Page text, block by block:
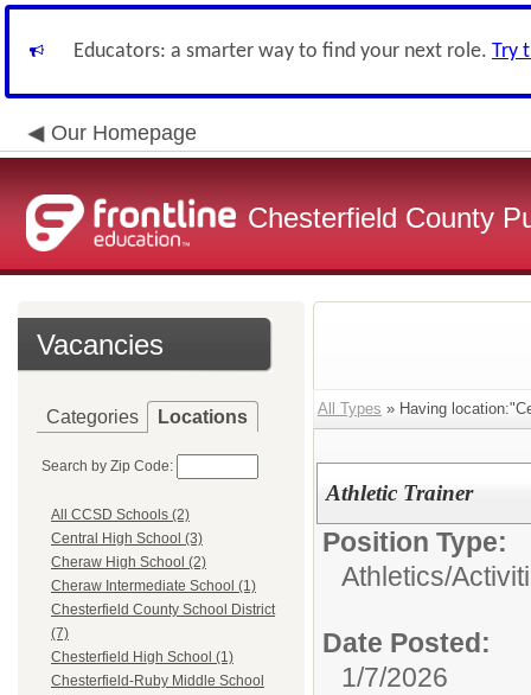
Educators: a smarter way to find your next role. Try
Our Homepage
Chesterfield County
Vacancies
Categories Locations
Search by Zip Code:
All CCSD Schools (2)
Central High School (3)
Cheraw High School (2)
Cheraw Intermediate School (1)
Chesterfield County School District
(7)
Chesterfield High School (1)
Chesterfield-Ruby Middle School
All Types » Having
Athletic Trainer
Position Type:
Athletics/
Date Posted:
1/7/2026